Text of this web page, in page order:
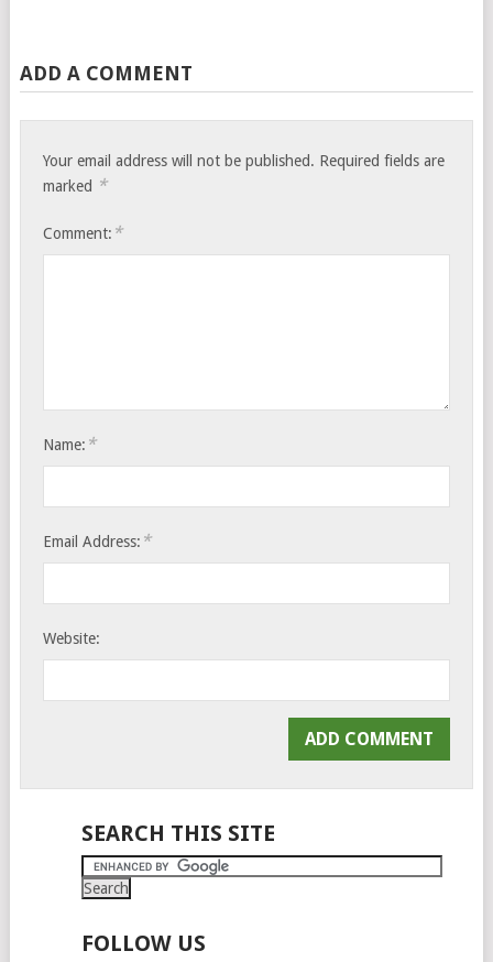
ADD A COMMENT
Your email address will not be published. Required fields are
marked *
Comment: *
Name: *
Email Address: *
Website:
SEARCH THIS SITE
FOLLOW US